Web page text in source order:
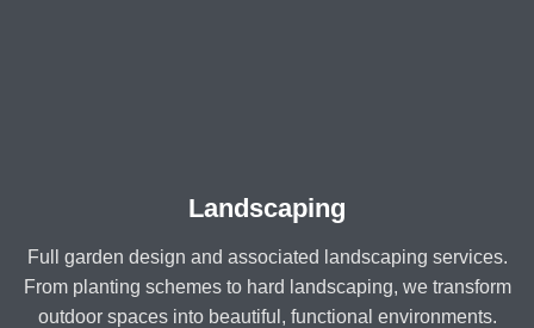
Landscaping
Full garden design and associated landscaping services.
From planting schemes to hard landscaping, we transform
outdoor spaces into beautiful, functional environments.